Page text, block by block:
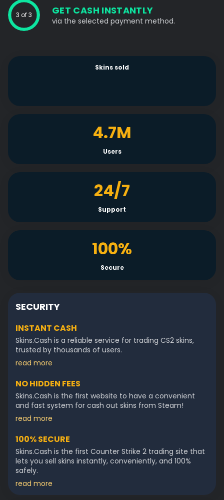
3 of 3 GET CASH INSTANTLY
via the selected payment method.
Skins sold
4.7M
Users
24/7
Support
100%
Secure
SECURITY
INSTANT CASH
Skins.Cash is a reliable service for trading CS2 skins,
trusted by thousands of users.
read more
NO HIDDEN FEES
Skins.Cash is the first website to have a convenient
and fast system for cash out skins from Steam!
read more
100% SECURE
Skins.Cash is the first Counter Strike 2 trading site that
lets you sell skins instantly, conveniently, and 100%
safely.
read more